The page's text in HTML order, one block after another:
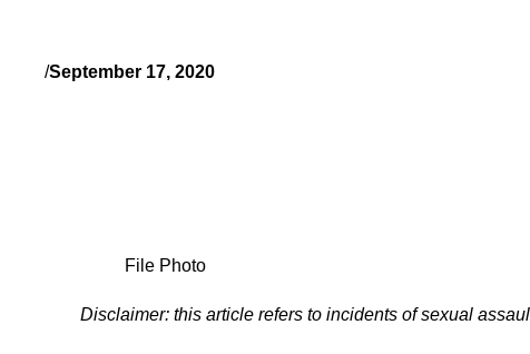
/September 17, 2020
File Photo
Disclaimer: this article refers to incidents of sexual